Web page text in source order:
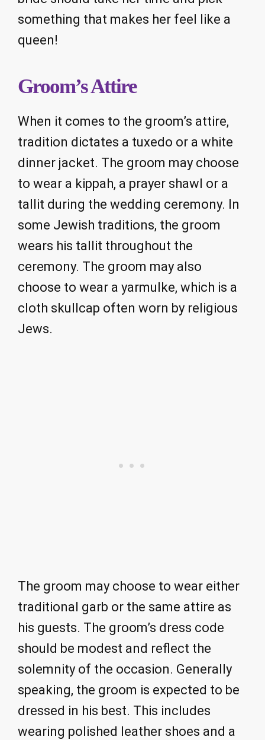
something that makes her feel like a
queen!
Groom’s Attire
When it comes to the groom’s attire,
tradition dictates a tuxedo or a white
dinner jacket. The groom may choose
to wear a kippah, a prayer shawl or a
tallit during the wedding ceremony. In
some Jewish traditions, the groom
wears his tallit throughout the
ceremony. The groom may also
choose to wear a yarmulke, which is a
cloth skullcap often worn by religious
Jews.
The groom may choose to wear either
traditional garb or the same attire as
his guests. The groom’s dress code
should be modest and reflect the
solemnity of the occasion. Generally
speaking, the groom is expected to be
dressed in his best. This includes
wearing polished leather shoes and a